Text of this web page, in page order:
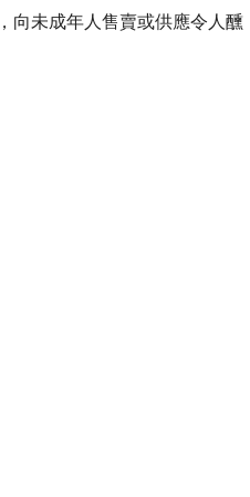
未成年人售賣或供應令人醺